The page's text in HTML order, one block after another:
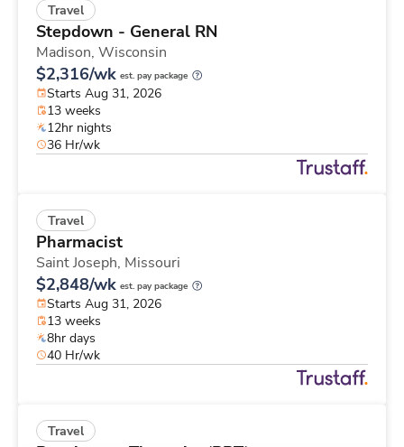
Travel
Stepdown - General RN
Madison, Wisconsin
$2,316/wk est. pay package
Starts Aug 31, 2026
13 weeks
12hr nights
36 Hr/wk
Travel
Pharmacist
Saint Joseph, Missouri
$2,848/wk est. pay package
Starts Aug 31, 2026
13 weeks
8hr days
40 Hr/wk
Travel